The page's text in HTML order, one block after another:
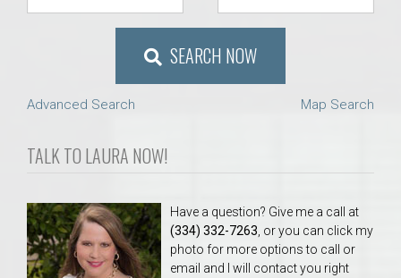
SEARCH NOW
Advanced Search Map Search
TALK TO LAURA NOW!
Have a question? Give me a call at
(334) 332-7263 , or you can click my
photo for more options to call or
email and I will contact you right